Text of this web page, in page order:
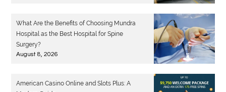
What Are the Benefits of Choosing Mundra
Hospital as the Best Hospital for Spine
Surgery?
August 8, 2026
American Casino Online and Slots Plus: A